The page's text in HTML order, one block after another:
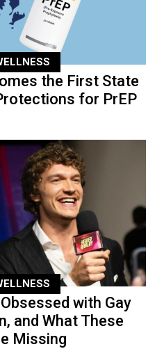
the First State
for PrEP
with Gay
and What These
Missing